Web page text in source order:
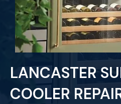
LANCASTER
COOLER